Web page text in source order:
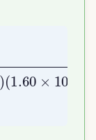
)
10−24
pm